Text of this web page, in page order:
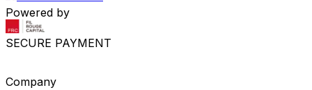
Powered by
SECURE PAYMENT
Company